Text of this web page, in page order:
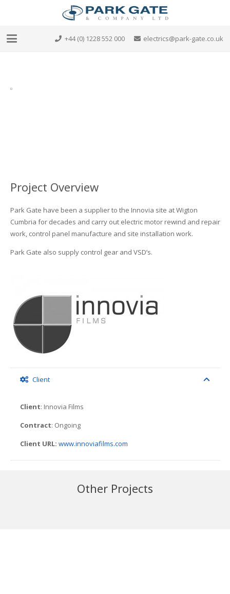
+44 (0) 1228 552 000 electrics@park-gate.co.uk
Project Overview
Park Gate have been a supplier to the Innovia site at Wigton
Cumbria for decades and carry out electric motor rewind and repair
work, control panel manufacture and site installation work.
Park Gate also supply control gear and VSD’s.
Client
Client: Innovia Films
Contract: Ongoing
Client URL: www.innoviafilms.com
Other Projects